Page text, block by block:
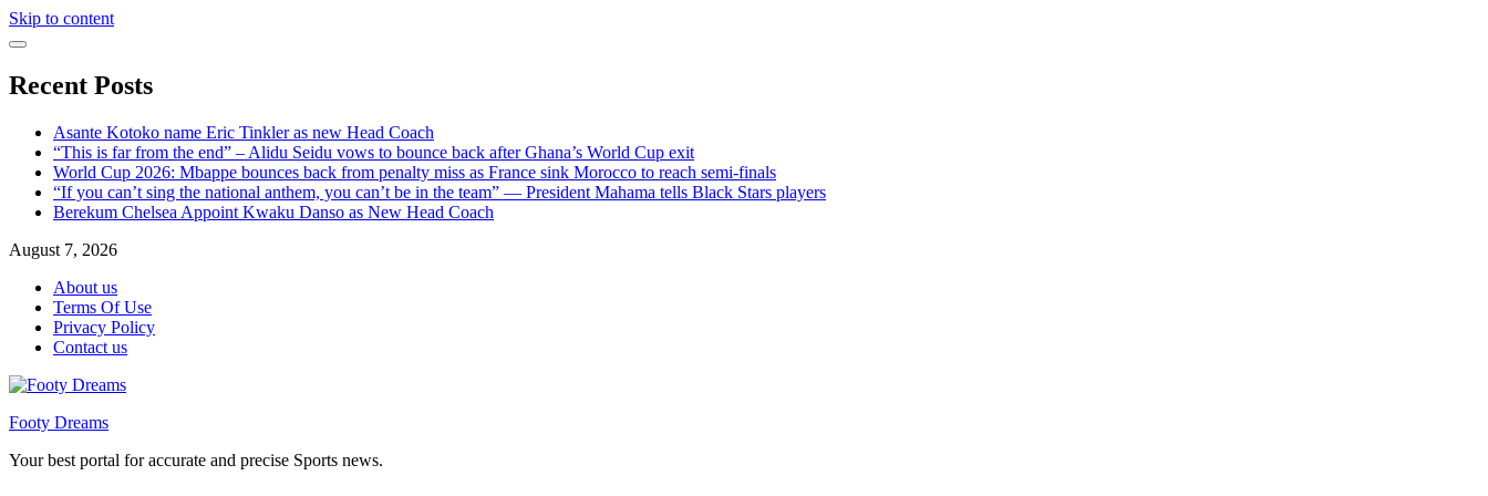
Skip to content
Recent Posts
Asante Kotoko name Eric Tinkler as new Head Coach
“This is far from the end” – Alidu Seidu vows to bounce back after Ghana’s World Cup exit
World Cup 2026: Mbappe bounces back from penalty miss as France sink Morocco to reach semi-finals
“If you can’t sing the national anthem, you can’t be in the team” — President Mahama tells Black Stars players
Berekum Chelsea Appoint Kwaku Danso as New Head Coach
August 7, 2026
About us
Terms Of Use
Privacy Policy
Contact us
Footy Dreams
Your best portal for accurate and precise Sports news.